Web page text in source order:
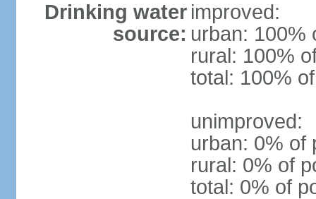
Drinking water
source:
improved:
urban: 100%
rural: 100%
total: 100%
unimproved:
urban: 0% of
rural: 0% of
total: 0% of